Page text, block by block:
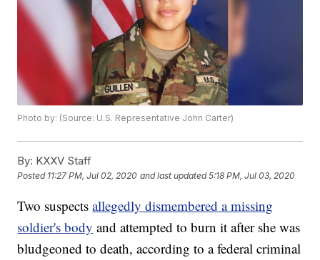
Photo by: (Source: U.S. Representative John Carter)
By: KXXV Staff
Posted 11:27 PM, Jul 02, 2020 and last updated 5:18 PM, Jul 03, 2020
Two suspectsallegedly dismembered a missing
soldier's body and attempted to burn it after she was
bludgeoned to death, according to a federal criminal